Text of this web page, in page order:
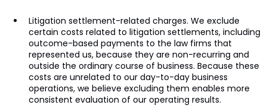
Litigation settlement-related charges. We exclude
certain costs related to litigation settlements, including
outcome-based payments to the law firms that
represented us, because they are non-recurring and
outside the ordinary course of business. Because these
costs are unrelated to our day-to-day business
operations, we believe excluding them enables more
consistent evaluation of our operating results.